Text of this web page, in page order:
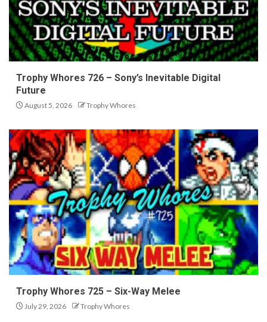
Trophy Whores 726 – Sony’s Inevitable Digital
Future
August 5, 2026 Trophy Whores
Trophy Whores 725 – Six-Way Melee
July 29, 2026 Trophy Whores